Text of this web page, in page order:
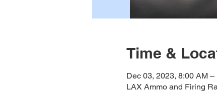
Time &
Dec 03, 2023, 8:00 AM
LAX Ammo and Firing